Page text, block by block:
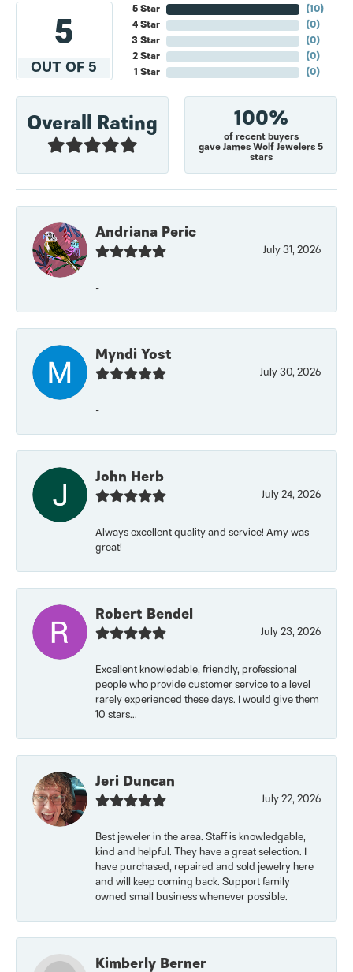
5
OUT OF 5
5 Star
4 Star
3 Star
2 Star
1 Star
(10)
(0)
(0)
(0)
(0)
Overall Rating 100%
of recent buyers
gave James Wolf Jewelers 5
stars
Andriana Peric
July 31, 2026
-
Myndi Yost
July 30, 2026
-
John Herb
July 24, 2026
Always excellent quality and service! Amy was
great!
Robert Bendel
July 23, 2026
Excellent knowledable, friendly, professional
people who provide customer service to a level
rarely experienced these days. I would give them
10 stars...
Jeri Duncan
July 22, 2026
Best jeweler in the area. Staff is knowledgable,
kind and helpful. They have a great selection. I
have purchased, repaired and sold jewelry here
and will keep coming back. Support family
owned small business whenever possible.
Kimberly Berner